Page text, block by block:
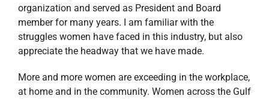
organization and served as President and Board
member for many years. I am familiar with the
struggles women have faced in this industry, but also
appreciate the headway that we have made.
More and more women are exceeding in the workplace,
at home and in the community. Women across the Gulf